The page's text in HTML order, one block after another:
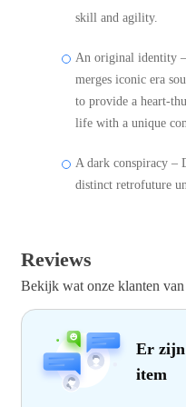
skill and agility.
An original identity
merges iconic era
to provide a heart-
life with a unique
A dark conspiracy –
distinct retrofuture
Reviews
Bekijk wat onze klanten
Er zijn
item